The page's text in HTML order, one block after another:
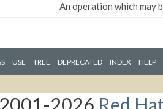
An operation which may
USE TREE DEPRECATED INDEX HELP
2026 Red